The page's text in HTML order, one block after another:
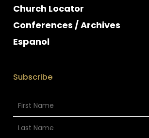
Church Locator
Conferences / Archives
Espanol
Subscribe